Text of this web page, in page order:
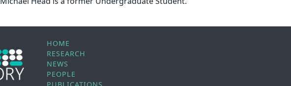
HOME
RESEARCH
NEWS
PEOPLE